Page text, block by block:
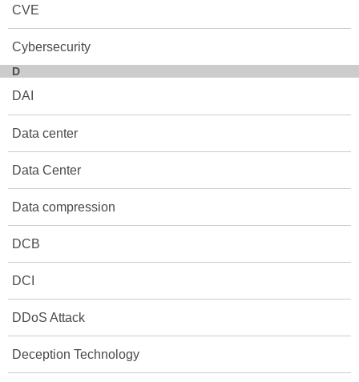
CVE
Cybersecurity
D
DAI
Data center
Data Center
Data compression
DCB
DCI
DDoS Attack
Deception Technology